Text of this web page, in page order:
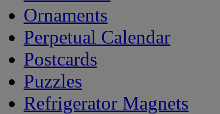
Ornaments
Perpetual Calendar
Postcards
Puzzles
Refrigerator Magnets